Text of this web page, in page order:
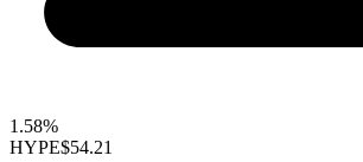
1.58%
HYPE$54.21